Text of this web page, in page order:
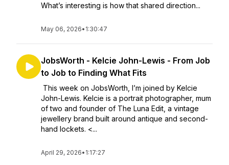
What’s interesting is how that shared direction...
May 06, 2026• 1:30:47
JobsWorth - Kelcie John-Lewis - From Job
to Job to Finding What Fits
This week on JobsWorth, I’m joined by Kelcie
John-Lewis. Kelcie is a portrait photographer, mum
of two and founder of The Luna Edit, a vintage
jewellery brand built around antique and second-
hand lockets. <...
April 29, 2026• 1:17:27